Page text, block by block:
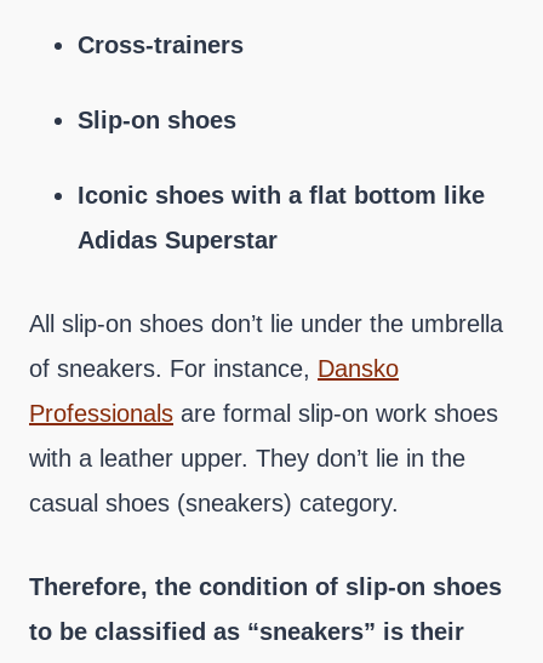
Cross-trainers
Slip-on shoes
Iconic shoes with a flat bottom like
Adidas Superstar
All slip-on shoes don’t lie under the umbrella
of sneakers. For instance, Dansko
Professionals are formal slip-on work shoes
with a leather upper. They don’t lie in the
casual shoes (sneakers) category.
Therefore, the condition of slip-on shoes
to be classified as “sneakers” is their